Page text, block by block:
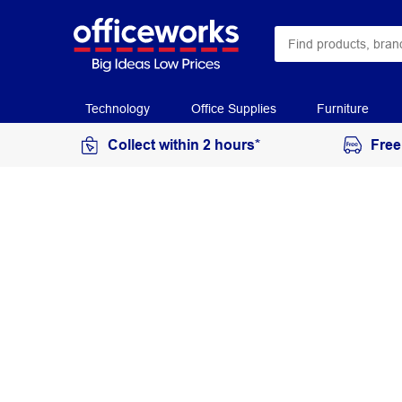
Technology Office Supplies Furniture
Collect within 2 hours*